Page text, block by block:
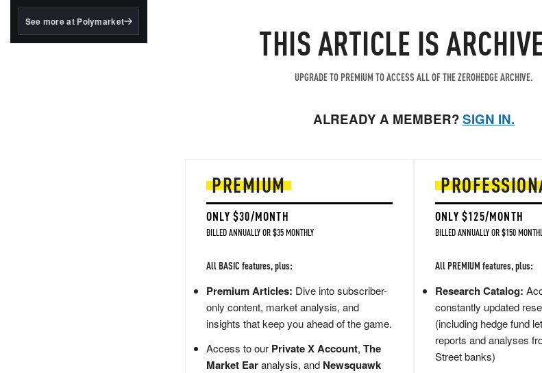
BlackRock's existing
See more at Polymarket THIS ARTICLE IS
UPGRADE TO PREMIUM TO ACCESS ALL OF THE ZEROHEDGE ARCHIVE.
ALREADY A MEMBER?SIGN IN.
PREMIUM
ONLY $30/MONTH
BILLED ANNUALLY OR $35 MONTHLY
All BASIC features, plus:
Premium Articles: Dive into subscriber-
only content, market analysis, and
insights that keep you ahead of the game.
Access to our Private X Account, The
Market Earanalysis, and Newsquawk
ONLY $125/MONTH
BILLED ANNUALLY OR $150
All PREMIUM features, plus:
Research Catalog:
constantly updated
(including hedge fund
reports and analyses
Street banks)